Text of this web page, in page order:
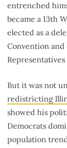
entrenched
became a 13th
elected as a
Convention
Representatives
But it was not
redistricting
showed his
Democrats
population